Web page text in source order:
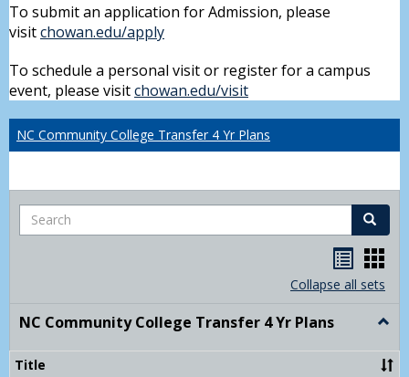
To submit an application for Admission, please
visitchowan.edu/apply
To schedule a personal visit or register for a campus
event, please visitchowan.edu/visit
NC Community College Transfer 4 Yr Plans
Search Search
list
view
card
view
Collapse all sets
NC Community College Transfer 4 Yr Plans
Title